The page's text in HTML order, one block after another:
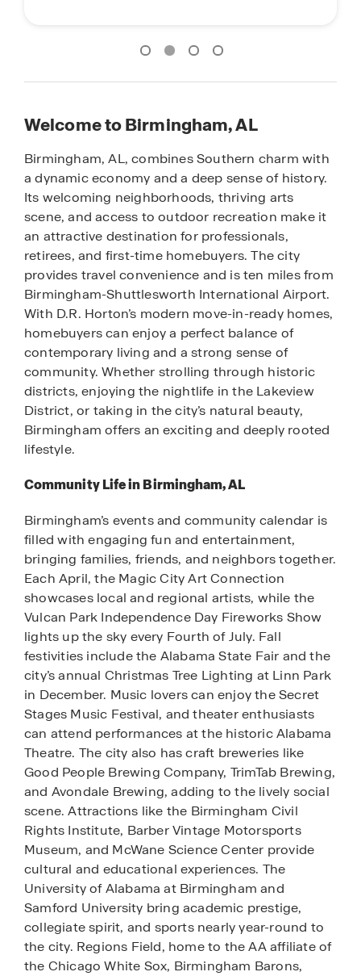
Welcome to Birmingham, AL
Birmingham, AL, combines Southern charm with
a dynamic economy and a deep sense of history.
Its welcoming neighborhoods, thriving arts
scene, and access to outdoor recreation make it
an attractive destination for professionals,
retirees, and first-time homebuyers. The city
provides travel convenience and is ten miles from
Birmingham-Shuttlesworth International Airport.
With D.R. Horton’s modern move-in-ready homes,
homebuyers can enjoy a perfect balance of
contemporary living and a strong sense of
community. Whether strolling through historic
districts, enjoying the nightlife in the Lakeview
District, or taking in the city’s natural beauty,
Birmingham offers an exciting and deeply rooted
lifestyle.
Community Life in Birmingham, AL
Birmingham’s events and community calendar is
filled with engaging fun and entertainment,
bringing families, friends, and neighbors together.
Each April, the Magic City Art Connection
showcases local and regional artists, while the
Vulcan Park Independence Day Fireworks Show
lights up the sky every Fourth of July. Fall
festivities include the Alabama State Fair and the
city’s annual Christmas Tree Lighting at Linn Park
in December. Music lovers can enjoy the Secret
Stages Music Festival, and theater enthusiasts
can attend performances at the historic Alabama
Theatre. The city also has craft breweries like
Good People Brewing Company, TrimTab Brewing,
and Avondale Brewing, adding to the lively social
scene. Attractions like the Birmingham Civil
Rights Institute, Barber Vintage Motorsports
Museum, and McWane Science Center provide
cultural and educational experiences. The
University of Alabama at Birmingham and
Samford University bring academic prestige,
collegiate spirit, and sports nearly year-round to
the city. Regions Field, home to the AA affiliate of
the Chicago White Sox, Birmingham Barons,